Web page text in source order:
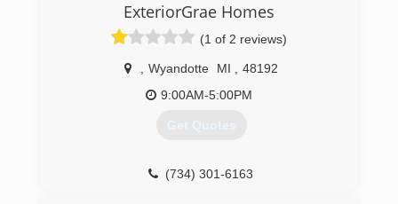
customers deserved the most PRIME
experience for home improvement. With the
blessing of his father and grandfather, who have
been in the home improvement industry for
over 70 years, Josh started Prime Home Remod.
Prime Home Remod provides customers with
the most PRIME experience for roofing,
(734) 530-0344
ExteriorGrae Homes
(1 of 2 reviews)
Wyandotte MI
48192
9:00AM-5:00PM
Get Quotes
(734) 301-6163